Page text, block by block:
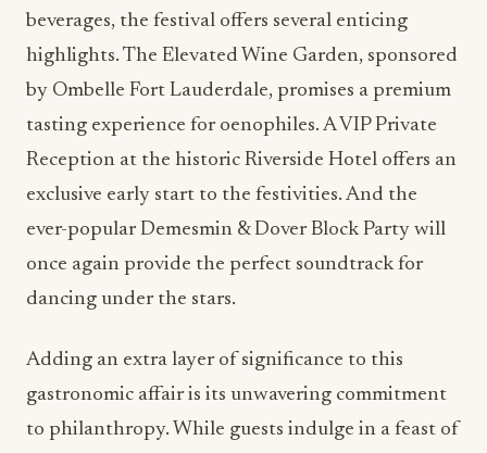
beverages, the festival offers several enticing
highlights. The Elevated Wine Garden, sponsored
by Ombelle Fort Lauderdale, promises a premium
tasting experience for oenophiles. A VIP Private
Reception at the historic Riverside Hotel offers an
exclusive early start to the festivities. And the
ever-popular Demesmin & Dover Block Party will
once again provide the perfect soundtrack for
dancing under the stars.
Adding an extra layer of significance to this
gastronomic affair is its unwavering commitment
to philanthropy. While guests indulge in a feast of